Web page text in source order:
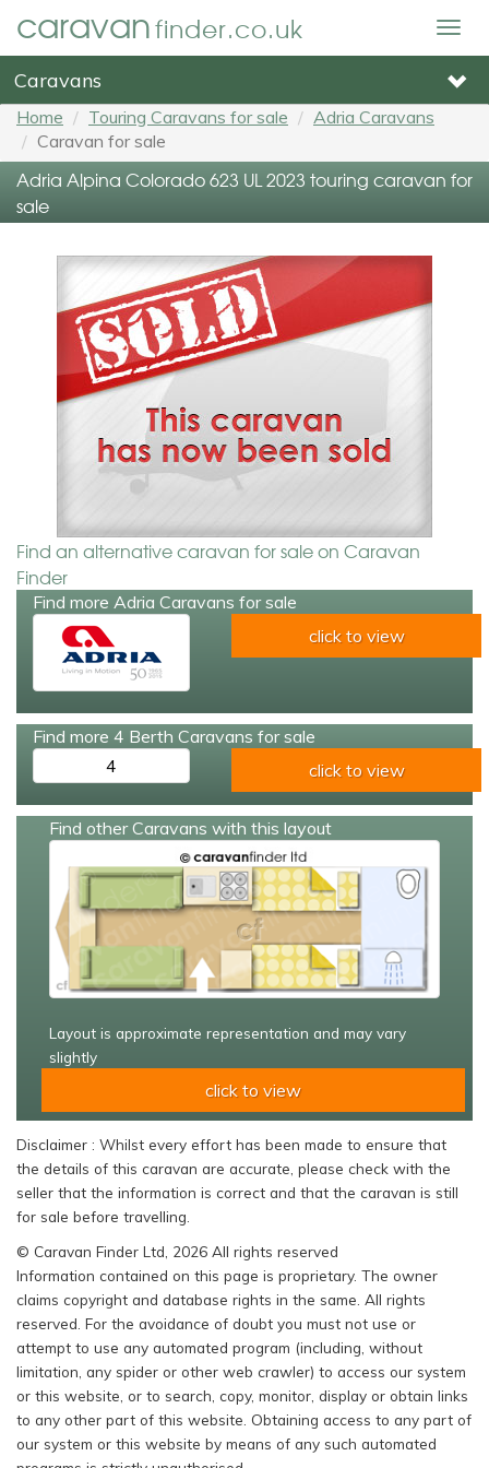
caravanfinder.co.uk
Caravans
Home Touring Caravans for sale
Adria Caravans
Caravan for sale
Adria Alpina Colorado 623 UL 2023 touring caravan for
sale
Find an alternative caravan for sale on Caravan
Finder
Find more Adria Caravans for sale
click to view
Find more 4 Berth Caravans for sale
4
click to view
Find other Caravans with this layout
Layout is approximate representation and may vary
slightly
click to view
Disclaimer : Whilst every effort has been made to ensure that
the details of this caravan are accurate, please check with the
seller that the information is correct and that the caravan is still
for sale before travelling.
© Caravan Finder Ltd, 2026 All rights reserved
Information contained on this page is proprietary. The owner
claims copyright and database rights in the same. All rights
reserved. For the avoidance of doubt you must not use or
attempt to use any automated program (including, without
limitation, any spider or other web crawler) to access our system
or this website, or to search, copy, monitor, display or obtain links
to any other part of this website. Obtaining access to any part of
our system or this website by means of any such automated